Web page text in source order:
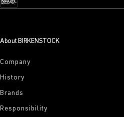
About BIRKENSTOCK
Company
History
Brands
Responsibility